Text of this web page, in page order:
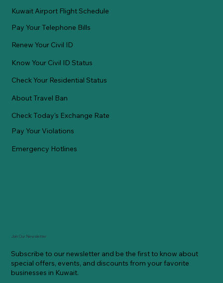
Kuwait Airport Flight Schedule
Pay Your Telephone Bills
Renew Your Civil ID
Know Your Civil ID Status
Check Your Residential Status
About Travel Ban
Check Today's Exchange Rate
Pay Your Violations
Emergency Hotlines
Join Our Newsletter
Subscribe to our newsletter and be the first to know about
special offers, events, and discounts from your favorite
businesses in Kuwait.